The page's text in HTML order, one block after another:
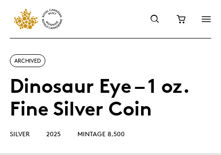
ARCHIVED
Dinosaur Eye – 1 oz.
Fine Silver Coin
SILVER 2025 MINTAGE 8,500